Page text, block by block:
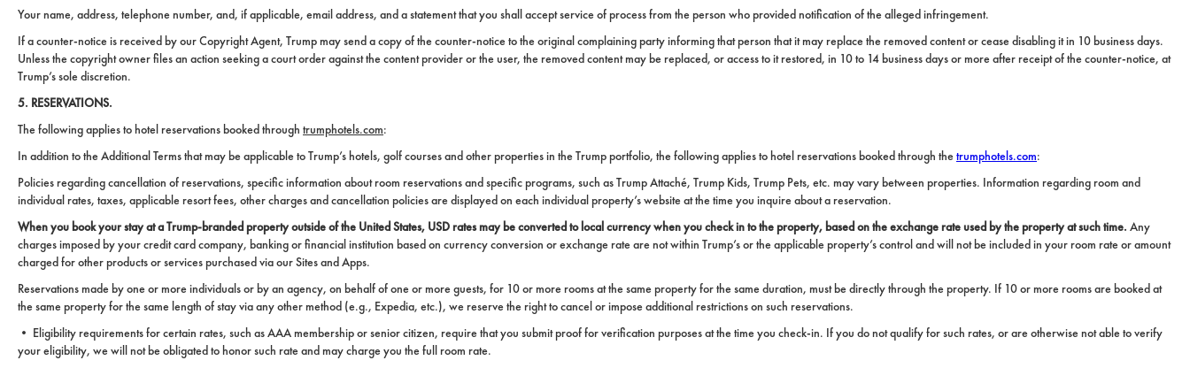
Your name, address, telephone number, and, if applicable, email address, and a statement that you shall accept service of process from the person who provided notification of the alleged infringement.
If a counter-notice is received by our Copyright Agent, Trump may send a copy of the counter-notice to the original complaining party informing that person that it may replace the removed content or cease disabling it in 10 business days.
Unless the copyright owner files an action seeking a court order against the content provider or the user, the removed content may be replaced, or access to it restored, in 10 to 14 business days or more after receipt of the counter-notice, at
Trump’s sole discretion.
5. RESERVATIONS.
The following applies to hotel reservations booked through trumphotels.com:
In addition to the Additional Terms that may be applicable to Trump’s hotels, golf courses and other properties in the Trump portfolio, the following applies to hotel reservations booked through thetrumphotels.com:
Policies regarding cancellation of reservations, specific information about room reservations and specific programs, such as Trump Attaché, Trump Kids, Trump Pets, etc. may vary between properties. Information regarding room and
individual rates, taxes, applicable resort fees, other charges and cancellation policies are displayed on each individual property’s website at the time you inquire about a reservation.
When you book your stay at a Trump-branded property outside of the United States, USD rates may be converted to local currency when you check in to the property, based on the exchange rate used by the property at such time. Any
charges imposed by your credit card company, banking or financial institution based on currency conversion or exchange rate are not within Trump’s or the applicable property’s control and will not be included in your room rate or amount
charged for other products or services purchased via our Sites and Apps.
Reservations made by one or more individuals or by an agency, on behalf of one or more guests, for 10 or more rooms at the same property for the same duration, must be directly through the property. If 10 or more rooms are booked at
the same property for the same length of stay via any other method (e.g., Expedia, etc.), we reserve the right to cancel or impose additional restrictions on such reservations.
• Eligibility requirements for certain rates, such as AAA membership or senior citizen, require that you submit proof for verification purposes at the time you check-in. If you do not qualify for such rates, or are otherwise not able to verify
your eligibility, we will not be obligated to honor such rate and may charge you the full room rate.
Resources